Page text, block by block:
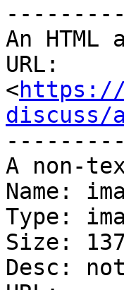
An
URL:
<
discuss/
A non-
Name:
Type:
Size:
Desc: